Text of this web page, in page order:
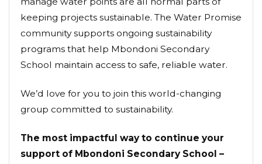
keeping projects sustainable. The Water Promise
community supports ongoing sustainability
programs that help Mbondoni Secondary
School maintain access to safe, reliable water.
We’d love for you to join this world-changing
group committed to sustainability.
The most impactful way to continue your
support of Mbondoni Secondary School –